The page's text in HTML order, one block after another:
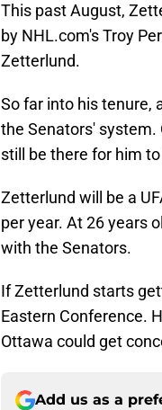
This past August,
by NHL.com's Troy
Zetterlund.
So far into his tenure,
the Senators' system.
still be there for him
Zetterlund will be a
per year. At 26 years
with the Senators.
If Zetterlund starts
Eastern Conference.
Ottawa could get
Add us as a